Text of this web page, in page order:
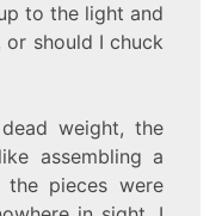
to the light and
or should I chuck
weight, the
assembling a
pieces were